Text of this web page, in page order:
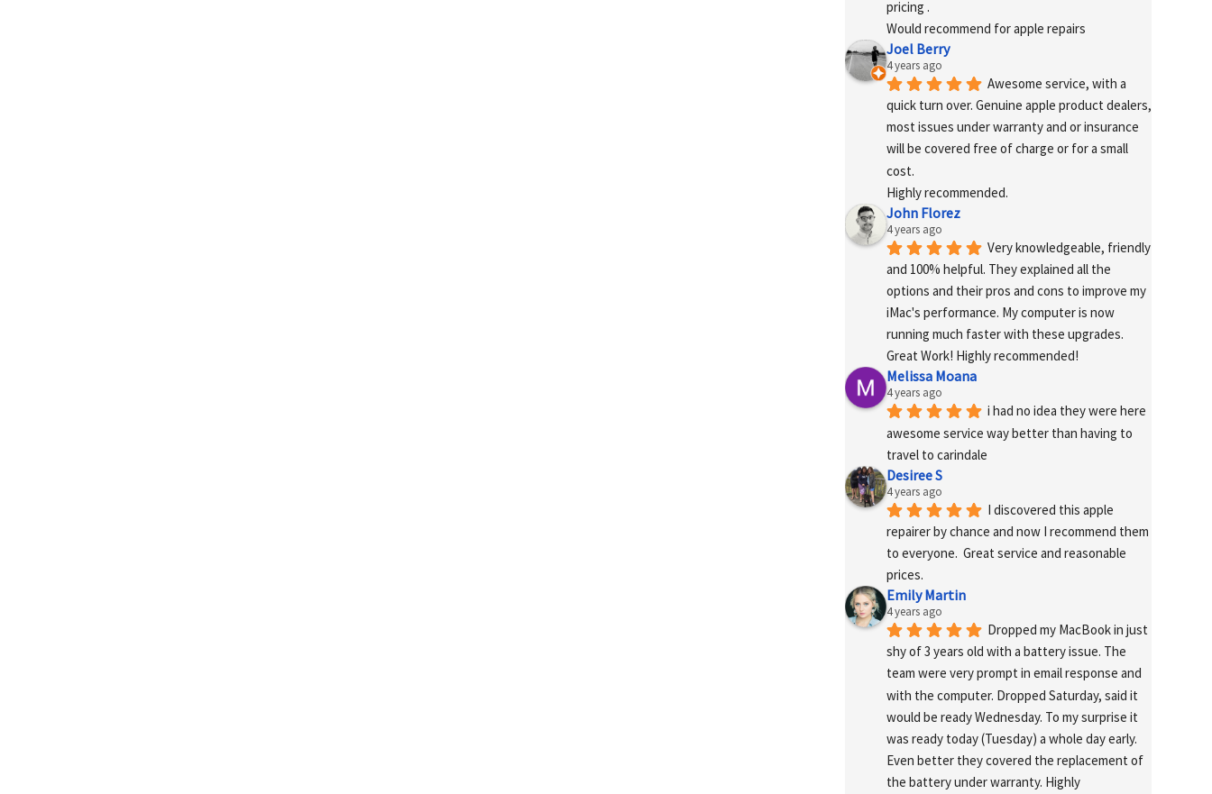
pricing .
Would recommend for apple repairs
Joel Berry
4 years ago
Awesome service, with a
quick turn over. Genuine apple product dealers,
most issues under warranty and or insurance
will be covered free of charge or for a small
cost.
Highly recommended.
John Florez
4 years ago
Very knowledgeable, friendly
and 100% helpful. They explained all the
options and their pros and cons to improve my
iMac's performance. My computer is now
running much faster with these upgrades.
Great Work! Highly recommended!
Melissa Moana
4 years ago
i had no idea they were here
awesome service way better than having to
travel to carindale
Desiree S
4 years ago
I discovered this apple
repairer by chance and now I recommend them
to everyone.  Great service and reasonable
prices.
Emily Martin
4 years ago
Dropped my MacBook in just
shy of 3 years old with a battery issue. The
team were very prompt in email response and
with the computer. Dropped Saturday, said it
would be ready Wednesday. To my surprise it
was ready today (Tuesday) a whole day early.
Even better they covered the replacement of
the battery under warranty. Highly